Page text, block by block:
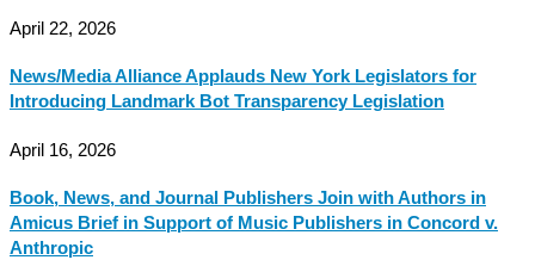
April 22, 2026
News/Media Alliance Applauds New York Legislators for
Introducing Landmark Bot Transparency Legislation
April 16, 2026
Book, News, and Journal Publishers Join with Authors in
Amicus Brief in Support of Music Publishers in Concord v.
Anthropic